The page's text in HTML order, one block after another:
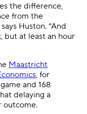
the difference,
from the
Huston. “And
but at least an hour
Maastricht
, for
and 168
delaying a
outcome.